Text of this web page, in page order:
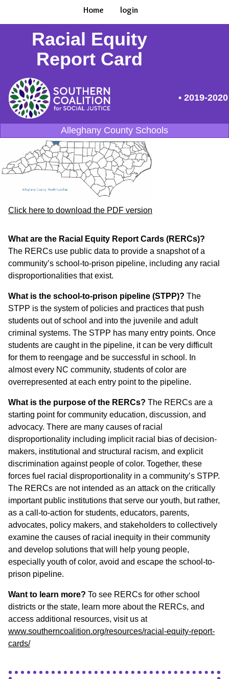
Home login
Racial Equity
Report Card
• 2019-2020
Alleghany County Schools
Click here to download the PDF version
What are the Racial Equity Report Cards (RERCs)?
The RERCs use public data to provide a snapshot of a
community’s school-to-prison pipeline, including any racial
disproportionalities that exist.
What is the school-to-prison pipeline (STPP)? The
STPP is the system of policies and practices that push
students out of school and into the juvenile and adult
criminal systems. The STPP has many entry points. Once
students are caught in the pipeline, it can be very difficult
for them to reengage and be successful in school. In
almost every NC community, students of color are
overrepresented at each entry point to the pipeline.
What is the purpose of the RERCs? The RERCs are a
starting point for community education, discussion, and
advocacy. There are many causes of racial
disproportionality including implicit racial bias of decision-
makers, institutional and structural racism, and explicit
discrimination against people of color. Together, these
forces fuel racial disproportionality in a community’s STPP.
The RERCs are not intended as an attack on the critically
important public institutions that serve our youth, but rather,
as a call-to-action for students, educators, parents,
advocates, policy makers, and stakeholders to collectively
examine the causes of racial inequity in their community
and develop solutions that will help young people,
especially youth of color, avoid and escape the school-to-
prison pipeline.
Want to learn more? To see RERCs for other school
districts or the state, learn more about the RERCs, and
access additional resources, visit us at
www.southerncoalition.org/resources/racial-equity-report-
cards/